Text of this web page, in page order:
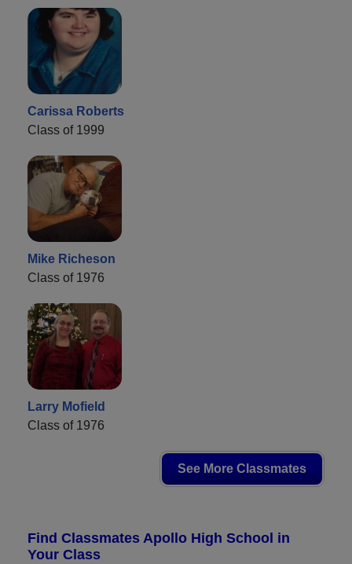
Carissa Roberts
Class of 1999
Mike Richeson
Class of 1976
Larry Mofield
Class of 1976
See More Classmates
Find Classmates Apollo High School in
Your Class